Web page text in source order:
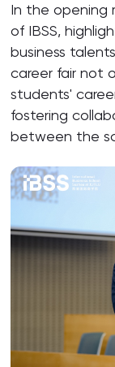
In the opening
of IBSS,
business
career fair not
students'
fostering
between the